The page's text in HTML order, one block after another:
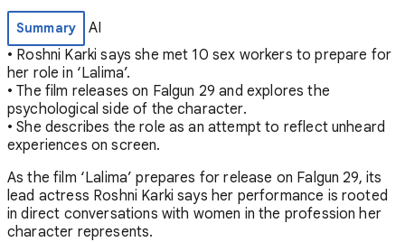
Summary
AI
• Roshni Karki says she met 10 sex workers to prepare for
her role in ‘Lalima’.
• The film releases on Falgun 29 and explores the
psychological side of the character.
• She describes the role as an attempt to reflect unheard
experiences on screen.
As the film ‘Lalima’ prepares for release on Falgun 29, its
lead actress Roshni Karki says her performance is rooted
in direct conversations with women in the profession her
character represents.